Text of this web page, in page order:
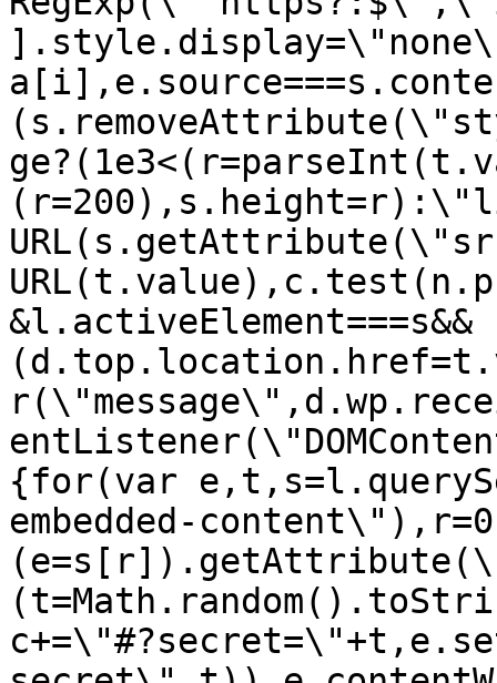
&l.activeElement===s&&
{for(var
embedded-